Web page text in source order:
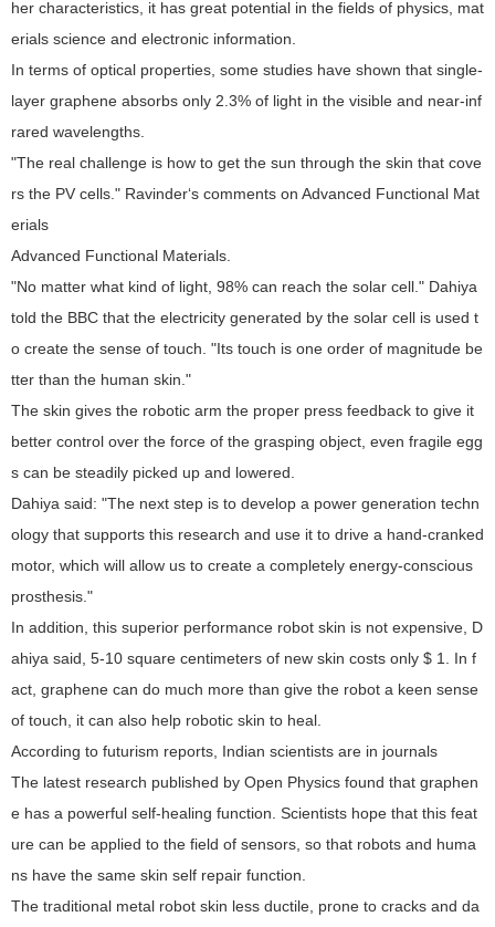
her characteristics, it has great potential in the fields of physics, mat
erials science and electronic information.
In terms of optical properties, some studies have shown that single-
layer graphene absorbs only 2.3% of light in the visible and near-inf
rared wavelengths.
"The real challenge is how to get the sun through the skin that cove
rs the PV cells." Ravinder‘s comments on Advanced Functional Mat
erials
Advanced Functional Materials.
"No matter what kind of light, 98% can reach the solar cell." Dahiya
told the BBC that the electricity generated by the solar cell is used t
o create the sense of touch. "Its touch is one order of magnitude be
tter than the human skin."
The skin gives the robotic arm the proper press feedback to give it
better control over the force of the grasping object, even fragile egg
s can be steadily picked up and lowered.
Dahiya said: "The next step is to develop a power generation techn
ology that supports this research and use it to drive a hand-cranked
motor, which will allow us to create a completely energy-conscious
prosthesis."
In addition, this superior performance robot skin is not expensive, D
ahiya said, 5-10 square centimeters of new skin costs only $ 1. In f
act, graphene can do much more than give the robot a keen sense
of touch, it can also help robotic skin to heal.
According to futurism reports, Indian scientists are in journals
The latest research published by Open Physics found that graphen
e has a powerful self-healing function. Scientists hope that this feat
ure can be applied to the field of sensors, so that robots and huma
ns have the same skin self repair function.
The traditional metal robot skin less ductile, prone to cracks and da